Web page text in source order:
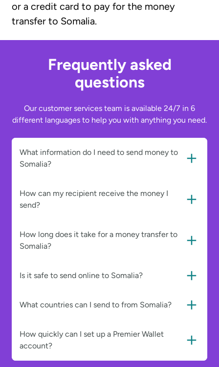
or a credit card to pay for the money
transfer to Somalia.
Frequently asked
questions
Our customer services team is available 24/7 in 6
different languages to help you with anything you need.
What information do I need to send money to
Somalia?
How can my recipient receive the money I
send?
How long does it take for a money transfer to
Somalia?
Is it safe to send online to Somalia?
What countries can I send to from Somalia?
How quickly can I set up a Premier Wallet
account?